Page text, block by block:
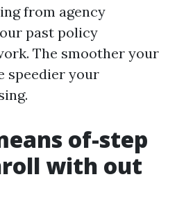
from agency
past policy
The smoother your
speedier your
of-step
with out